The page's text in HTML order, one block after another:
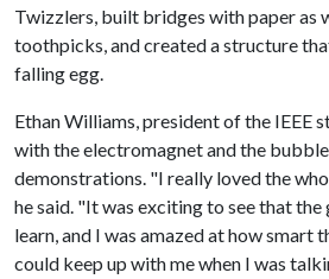
Twizzlers, built bridges with paper as
toothpicks, and created a structure
falling egg.
Ethan Williams, president of the IEEE
with the electromagnet and the
demonstrations. "I really loved the
he said. "It was exciting to see that
learn, and I was amazed at how smart
could keep up with me when I was